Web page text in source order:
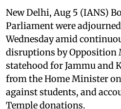
New Delhi, Aug 5 (IANS)
Parliament were
Wednesday amid
disruptions by Opposition
statehood for Jammu and
from the Home Minister
against students, and
Temple donations.